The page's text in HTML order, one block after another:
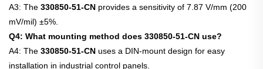
A3: The 330850-51-CN provides a sensitivity of 7.87 V/mm (200
mV/mil) ±5%.
Q4: What mounting method does 330850-51-CN use?
A4: The 330850-51-CN uses a DIN-mount design for easy
installation in industrial control panels.